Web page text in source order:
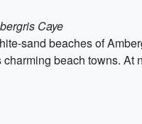
Caye
sand beaches of
beach towns.